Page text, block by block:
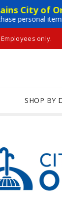
City of
personal
only.
SHOP BY